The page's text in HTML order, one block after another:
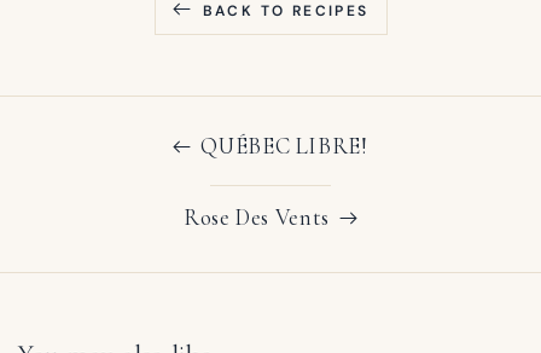
BACK TO RECIPES
QUÉBEC LIBRE!
Rose Des Vents